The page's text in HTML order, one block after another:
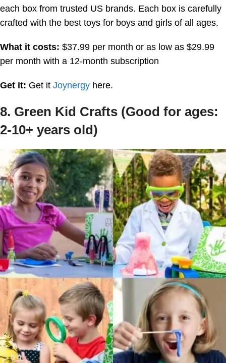
each box from trusted US brands. Each box is carefully
crafted with the best toys for boys and girls of all ages.
What it costs: $37.99 per month or as low as $29.99
per month with a 12-month subscription
Get it: Get it Joynergy here.
8. Green Kid Crafts (Good for ages:
2-10+ years old)